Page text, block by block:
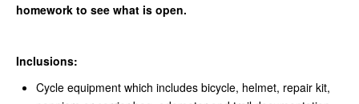
homework to see what is open.
Inclusions:
Cycle equipment which includes bicycle, helmet, repair kit,